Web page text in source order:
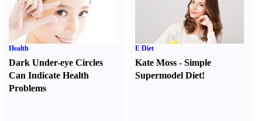
Health
Dark Under-eye Circles
Can Indicate Health
Problems
E Diet
Kate Moss -Simple
Supermodel Diet!